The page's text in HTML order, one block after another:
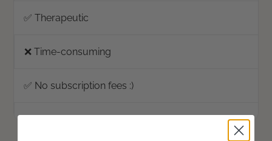
✅ Therapeutic
❌ Time-consuming
✅ No subscription fees :)